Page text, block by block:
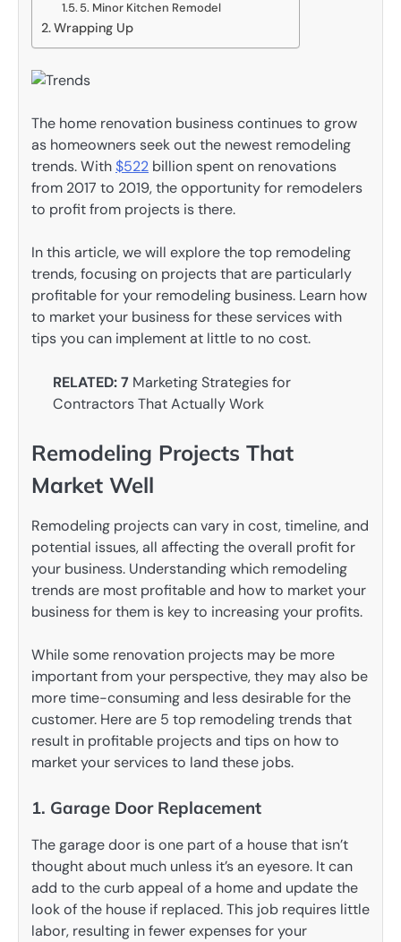
5. Minor Kitchen Remodel
Wrapping Up
The home renovation business continues to grow
as homeowners seek out the newest remodeling
trends. With$522 billion spent on renovations
from 2017 to 2019, the opportunity for remodelers
to profit from projects is there.
In this article, we will explore the top remodeling
trends, focusing on projects that are particularly
profitable for your remodeling business. Learn how
to market your business for these services with
tips you can implement at little to no cost.
RELATED: 7 Marketing Strategies for
Contractors That Actually Work
Remodeling Projects That
Market Well
Remodeling projects can vary in cost, timeline, and
potential issues, all affecting the overall profit for
your business. Understanding which remodeling
trends are most profitable and how to market your
business for them is key to increasing your profits.
While some renovation projects may be more
important from your perspective, they may also be
more time-consuming and less desirable for the
customer. Here are 5 top remodeling trends that
result in profitable projects and tips on how to
market your services to land these jobs.
1. Garage Door Replacement
The garage door is one part of a house that isn’t
thought about much unless it’s an eyesore. It can
add to the curb appeal of a home and update the
look of the house if replaced. This job requires little
labor, resulting in fewer expenses for your